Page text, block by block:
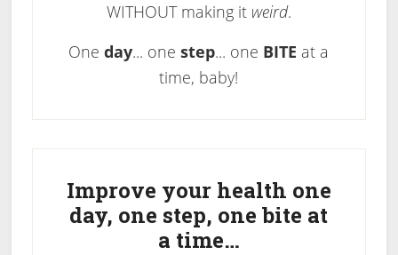
WITHOUT making it weird.
Oneday... onestep... one BITE at a
time, baby!
Sidebar
Improve your health one
day, one step, one bite at
a time…